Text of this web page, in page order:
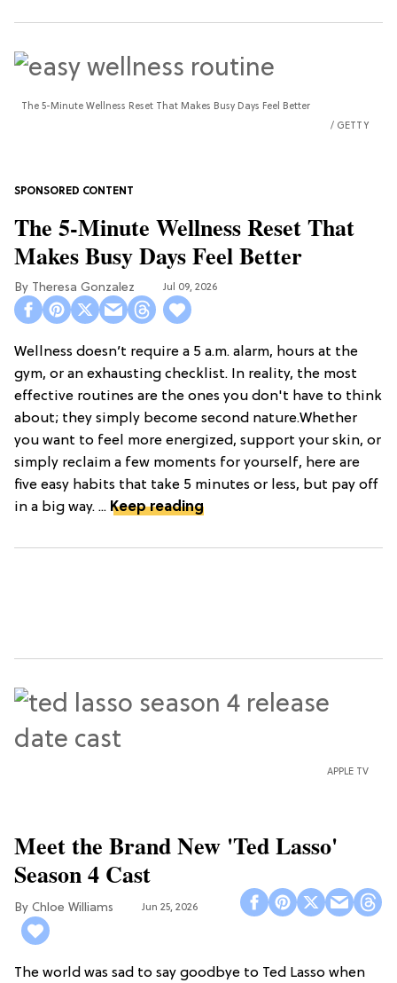
The 5-Minute Wellness Reset That Makes Busy Days Feel Better
GETTY
The 5-Minute Wellness Reset That
Makes Busy Days Feel Better
Theresa Gonzalez Jul 09, 2026
Wellness doesn’t require a 5 a.m. alarm, hours at the
gym, or an exhausting checklist. In reality, the most
effective routines are the ones you don't have to think
about; they simply become second nature.Whether
you want to feel more energized, support your skin, or
simply reclaim a few moments for yourself, here are
five easy habits that take 5 minutes or less, but pay off
in a big way. ... Keep reading
APPLE TV
Meet the Brand New 'Ted Lasso'
Season 4 Cast
Chloe Williams​ Jun 25, 2026
The world was sad to say goodbye to Ted Lasso when